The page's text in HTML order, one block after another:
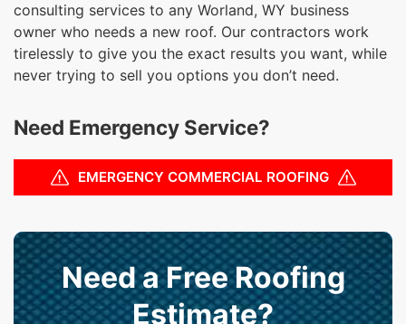
consulting services to any Worland, WY business
owner who needs a new roof. Our contractors work
tirelessly to give you the exact results you want, while
never trying to sell you options you don’t need.
Need Emergency Service?
EMERGENCY COMMERCIAL ROOFING
Need a Free Roofing
Estimate?